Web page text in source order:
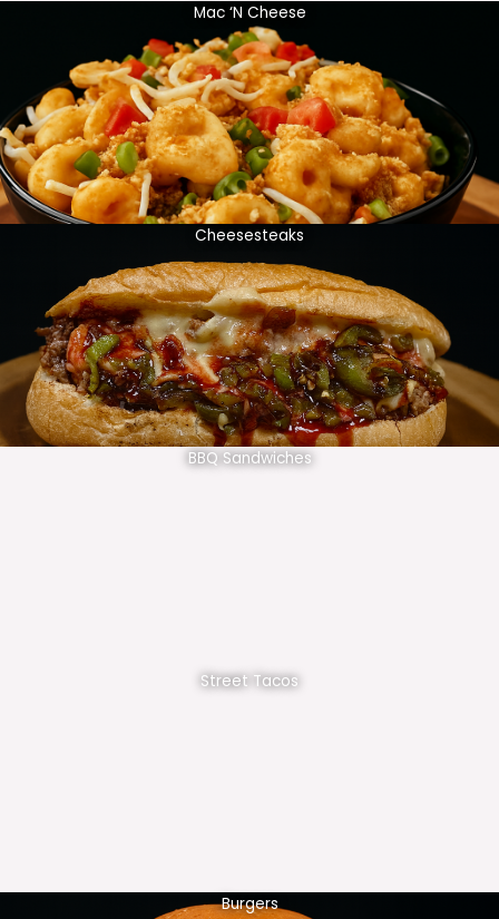
Mac ‘N Cheese
Cheesesteaks
BBQ Sandwiches
Street Tacos
Burgers